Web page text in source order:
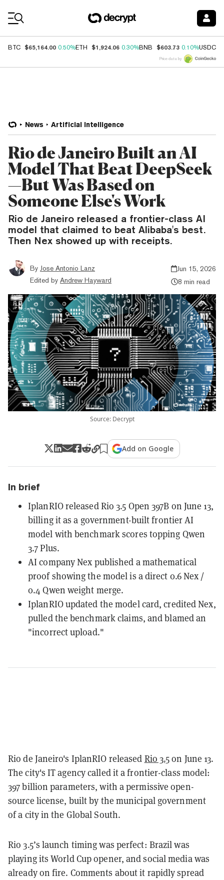
BTC $65,164.00 0.50%ETH $1,924.06 0.30%BNB $603.73 0.10%USDC
Price data by
News Artificial Intelligence
Rio de Janeiro Built an AI
Model That Beat DeepSeek
—But Was Based on
Someone Else's Work
Rio de Janeiro released a frontier-class AI
model that claimed to beat Alibaba's best.
Then Nex showed up with receipts.
By Jose Antonio Lanz
Edited by Andrew Hayward
Jun 15, 2026
8 min read
Source: Decrypt
Add on Google
In brief
IplanRIO released Rio 3.5 Open 397B on June 13,
billing it as a government-built frontier AI
model with benchmark scores topping Qwen
3.7 Plus.
AI company Nex published a mathematical
proof showing the model is a direct 0.6 Nex /
0.4 Qwen weight merge.
IplanRIO updated the model card, credited Nex,
pulled the benchmark claims, and blamed an
"incorrect upload."
Rio de Janeiro's IplanRIO released Rio 3.5on June 13.
The city's IT agency called it a frontier-class model:
397 billion parameters, with a permissive open-
source license, built by the municipal government
of a city in the Global South.
Rio 3.5’s launch timing was perfect: Brazil was
playing its World Cup opener, and social media was
already on fire. Comments about it rapidly spread